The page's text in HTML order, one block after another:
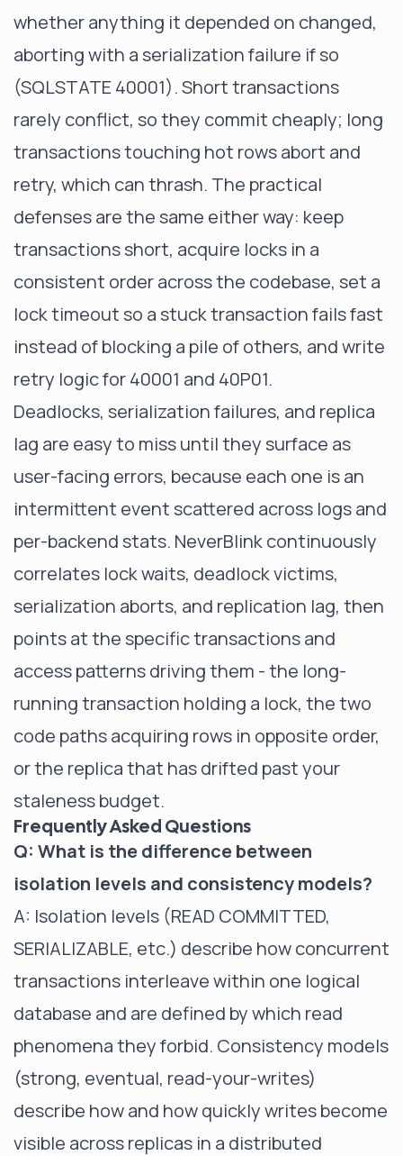
whether anything it depended on changed,
aborting with a serialization failure if so
(SQLSTATE 40001). Short transactions
rarely conflict, so they commit cheaply; long
transactions touching hot rows abort and
retry, which can thrash. The practical
defenses are the same either way: keep
transactions short, acquire locks in a
consistent order across the codebase, set a
lock timeoutso a stuck transaction fails fast
instead of blocking a pile of others, and write
retry logic for 40001 and 40P01.
Deadlocks, serialization failures, and replica
lag are easy to miss until they surface as
user-facing errors, because each one is an
intermittent event scattered across logs and
per-backend stats. NeverBlinkcontinuously
correlates lock waits, deadlock victims,
serialization aborts, and replication lag, then
points at the specific transactions and
access patterns driving them - the long-
running transaction holding a lock, the two
code paths acquiring rows in opposite order,
or the replica that has drifted past your
staleness budget.
Frequently Asked Questions
Q: What is the difference between
isolation levels and consistency models?
A: Isolation levels (READ COMMITTED,
SERIALIZABLE, etc.) describe how concurrent
transactions interleave within one logical
database and are defined by which read
phenomena they forbid. Consistency models
(strong, eventual, read-your-writes)
describe how and how quickly writes become
visible across replicas in a distributed